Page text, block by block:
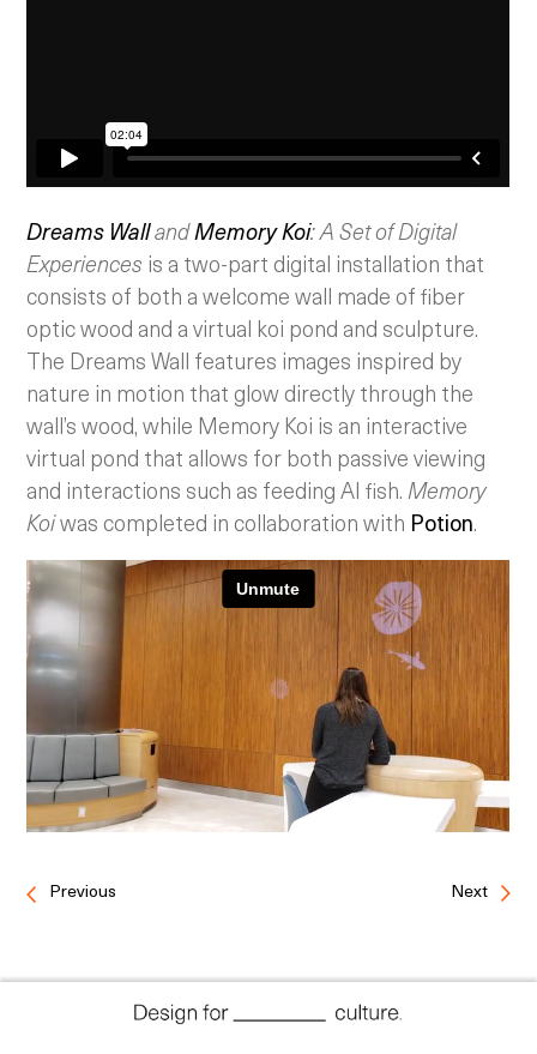
Dreams WallandMemory Koi: A Set of Digital
Experiences is a two-part digital installation that
consists of both a welcome wall made of fiber
optic wood and a virtual koi pond and sculpture.
The Dreams Wall features images inspired by
nature in motion that glow directly through the
wall’s wood, while Memory Koi is an interactive
virtual pond that allows for both passive viewing
and interactions such as feeding AI fish.Memory
Koiwas completed in collaboration with Potion.
Previous Next